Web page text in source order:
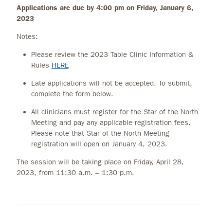
Applications are due by 4:00 pm on Friday, January 6,
2023
Notes:
Please review the 2023 Table Clinic Information &
Rules HERE
Late applications will not be accepted. To submit,
complete the form below.
All clinicians must register for the Star of the North
Meeting and pay any applicable registration fees.
Please note that Star of the North Meeting
registration will open on January 4, 2023.
The session will be taking place on Friday, April 28,
2023, from 11:30 a.m. – 1:30 p.m.